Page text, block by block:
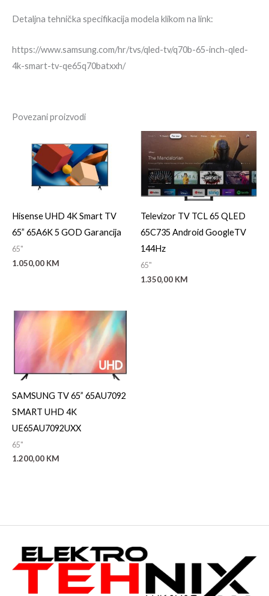
Detaljna tehnička specifikacija modela klikom na link:
https://www.samsung.com/hr/tvs/qled-tv/q70b-65-inch-qled-
4k-smart-tv-qe65q70batxxh/
Povezani proizvodi
Hisense UHD 4K Smart TV
65” 65A6K 5 GOD Garancija
65"
1.050,00 KM
Televizor TV TCL 65 QLED
65C735 Android GoogleTV
144Hz
65"
1.350,00 KM
SAMSUNG TV 65” 65AU7092
SMART UHD 4K
UE65AU7092UXX
65"
1.200,00 KM